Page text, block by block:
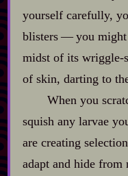
yourself carefully,
blisters‍ ‍‍—‍ you might
midst of its wriggle‍-​
of skin, darting to
When you
squish any larvae
are creating
adapt and hide from